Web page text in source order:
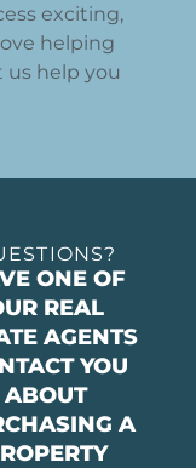
exciting,
helping
help you
ONE OF
REAL
AGENTS
YOU
ABOUT
A